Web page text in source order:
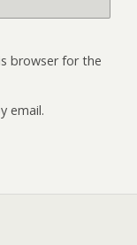
browser for the
email.